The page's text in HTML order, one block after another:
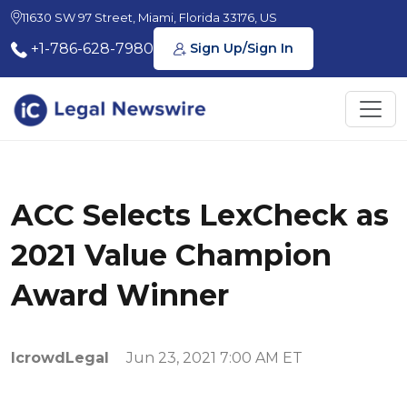
11630 SW 97 Street, Miami, Florida 33176, US
+1-786-628-7980 Sign Up/Sign In
ACC Selects LexCheck as
2021 Value Champion
Award Winner
IcrowdLegal Jun 23, 2021 7:00 AM ET